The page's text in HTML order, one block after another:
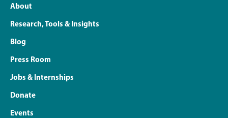
About
Research, Tools & Insights
Blog
Press Room
Jobs & Internships
Donate
Events